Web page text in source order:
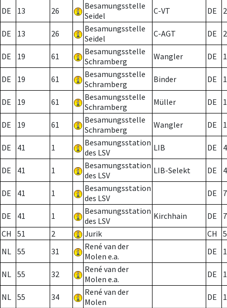
DE 13 26
Besamungsstelle
Seidel
C-VT DE 2
DE 13 26
Besamungsstelle
Seidel
C-AGT DE 2
DE 19 61
Besamungsstelle
Schramberg
Wangler DE
DE 19 61
Besamungsstelle
Schramberg
Binder DE 1
DE 19 61
Besamungsstelle
Schramberg
Müller DE
DE 19 61
Besamungsstelle
Schramberg
Wangler DE
DE 41 1
Besamungsstation
des LSV
LIB DE
DE 41 1
Besamungsstation
des LSV
LIB-Selekt DE
DE 41 1
Besamungsstation
des LSV
DE 7
DE 41 1
Besamungsstation
des LSV
Kirchhain DE
7
CH
51 2 Jurik CH
NL 55 31
René van der
Molen e.a.
DE
NL 55 32
René van der
Molen e.a.
DE
NL 55 34
René van der
Molen
DE